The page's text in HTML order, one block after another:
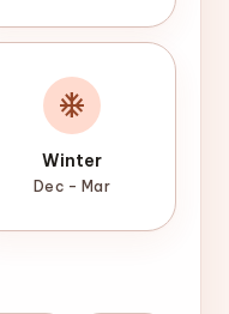
ac_unit
Winter
Dec – Mar